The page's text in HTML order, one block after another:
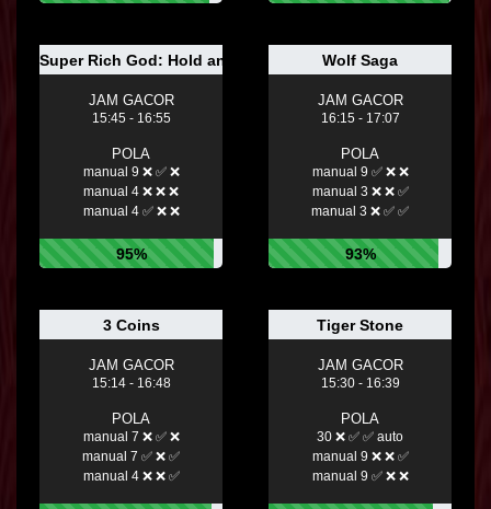
Super Rich God: Hold and Win
JAM GACOR
15:45 - 16:55
POLA
manual 9 ❌ ✅ ❌
manual 4 ❌ ❌ ❌
manual 4 ✅ ❌ ❌
95%
Wolf Saga
JAM GACOR
16:15 - 17:07
POLA
manual 9 ✅ ❌ ❌
manual 3 ❌ ❌ ✅
manual 3 ❌ ✅ ✅
93%
3 Coins
JAM GACOR
15:14 - 16:48
POLA
manual 7 ❌ ✅ ❌
manual 7 ✅ ❌ ✅
manual 4 ❌ ❌ ✅
Tiger Stone
JAM GACOR
15:30 - 16:39
POLA
30 ❌ ✅ ✅ auto
manual 9 ❌ ❌ ✅
manual 9 ✅ ❌ ❌